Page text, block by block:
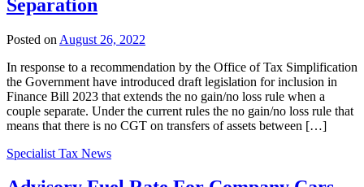
Separation
Posted on August 26, 2022
In response to a recommendation by the Office of Tax Simplification
the Government have introduced draft legislation for inclusion in
Finance Bill 2023 that extends the no gain/no loss rule when a
couple separate. Under the current rules the no gain/no loss rule that
means that there is no CGT on transfers of assets between […]
Specialist Tax News